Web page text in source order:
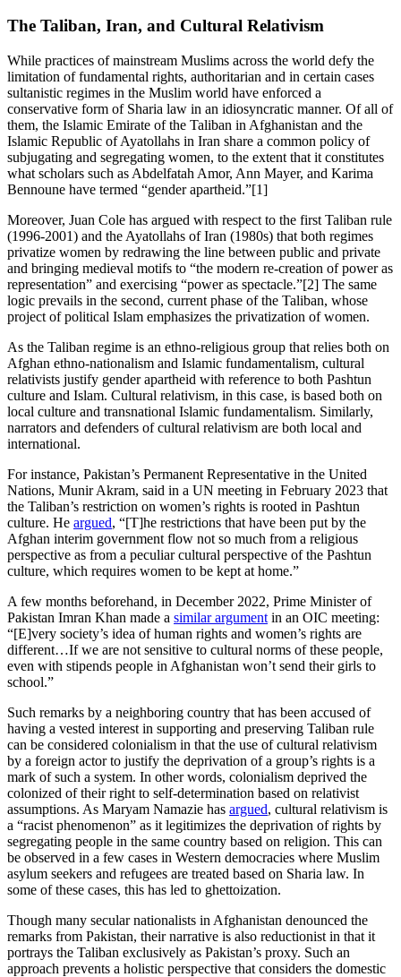
The Taliban, Iran, and Cultural Relativism
While practices of mainstream Muslims across the world defy the
limitation of fundamental rights, authoritarian and in certain cases
sultanistic regimes in the Muslim world have enforced a
conservative form of Sharia law in an idiosyncratic manner. Of all of
them, the Islamic Emirate of the Taliban in Afghanistan and the
Islamic Republic of Ayatollahs in Iran share a common policy of
subjugating and segregating women, to the extent that it constitutes
what scholars such as Abdelfatah Amor, Ann Mayer, and Karima
Bennoune have termed “gender apartheid.”[1]
Moreover, Juan Cole has argued with respect to the first Taliban rule
(1996-2001) and the Ayatollahs of Iran (1980s) that both regimes
privatize women by redrawing the line between public and private
and bringing medieval motifs to “the modern re-creation of power as
representation” and exercising “power as spectacle.”[2] The same
logic prevails in the second, current phase of the Taliban, whose
project of political Islam emphasizes the privatization of women.
As the Taliban regime is an ethno-religious group that relies both on
Afghan ethno-nationalism and Islamic fundamentalism, cultural
relativists justify gender apartheid with reference to both Pashtun
culture and Islam. Cultural relativism, in this case, is based both on
local culture and transnational Islamic fundamentalism. Similarly,
narrators and defenders of cultural relativism are both local and
international.
For instance, Pakistan’s Permanent Representative in the United
Nations, Munir Akram, said in a UN meeting in February 2023 that
the Taliban’s restriction on women’s rights is rooted in Pashtun
culture. He argued, “[T]he restrictions that have been put by the
Afghan interim government flow not so much from a religious
perspective as from a peculiar cultural perspective of the Pashtun
culture, which requires women to be kept at home.”
A few months beforehand, in December 2022, Prime Minister of
Pakistan Imran Khan made a similar argument in an OIC meeting:
“[E]very society’s idea of human rights and women’s rights are
different…If we are not sensitive to cultural norms of these people,
even with stipends people in Afghanistan won’t send their girls to
school.”
Such remarks by a neighboring country that has been accused of
having a vested interest in supporting and preserving Taliban rule
can be considered colonialism in that the use of cultural relativism
by a foreign actor to justify the deprivation of a group’s rights is a
mark of such a system. In other words, colonialism deprived the
colonized of their right to self-determination based on relativist
assumptions. As Maryam Namazie has argued, cultural relativism is
a “racist phenomenon” as it legitimizes the deprivation of rights by
segregating people in the same country based on religion. This can
be observed in a few cases in Western democracies where Muslim
asylum seekers and refugees are treated based on Sharia law. In
some of these cases, this has led to ghettoization.
Though many secular nationalists in Afghanistan denounced the
remarks from Pakistan, their narrative is also reductionist in that it
portrays the Taliban exclusively as Pakistan’s proxy. Such an
approach prevents a holistic perspective that considers the domestic